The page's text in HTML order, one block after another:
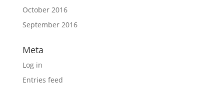
October 2016
September 2016
Meta
Log in
Entries feed